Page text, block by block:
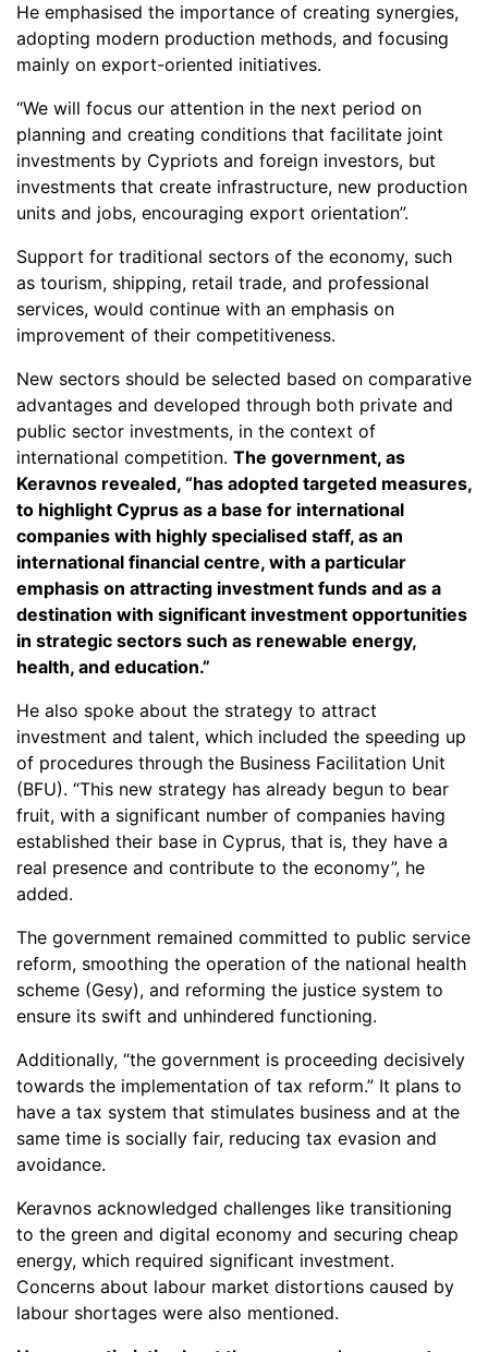
He emphasised the importance of creating synergies,
adopting modern production methods, and focusing
mainly on export-oriented initiatives.
“We will focus our attention in the next period on
planning and creating conditions that facilitate joint
investments by Cypriots and foreign investors, but
investments that create infrastructure, new production
units and jobs, encouraging export orientation”.
Support for traditional sectors of the economy, such
as tourism, shipping, retail trade, and professional
services, would continue with an emphasis on
improvement of their competitiveness.
New sectors should be selected based on comparative
advantages and developed through both private and
public sector investments, in the context of
international competition. The government, as
Keravnos revealed, “has adopted targeted measures,
to highlight Cyprus as a base for international
companies with highly specialised staff, as an
international financial centre, with a particular
emphasis on attracting investment funds and as a
destination with significant investment opportunities
in strategic sectors such as renewable energy,
health, and education.”
He also spoke about the strategy to attract
investment and talent, which included the speeding up
of procedures through the Business Facilitation Unit
(BFU). “This new strategy has already begun to bear
fruit, with a significant number of companies having
established their base in Cyprus, that is, they have a
real presence and contribute to the economy”, he
added.
The government remained committed to public service
reform, smoothing the operation of the national health
scheme (Gesy), and reforming the justice system to
ensure its swift and unhindered functioning.
Additionally, “the government is proceeding decisively
towards the implementation of tax reform.” It plans to
have a tax system that stimulates business and at the
same time is socially fair, reducing tax evasion and
avoidance.
Keravnos acknowledged challenges like transitioning
to the green and digital economy and securing cheap
energy, which required significant investment.
Concerns about labour market distortions caused by
labour shortages were also mentioned.